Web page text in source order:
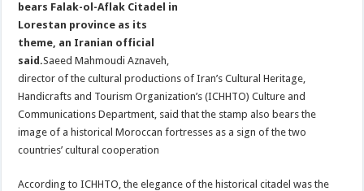
bears Falak-ol-Aflak Citadel in
Lorestan province as its
theme, an Iranian official
said.Saeed Mahmoudi Aznaveh,
director of the cultural productions of Iran’s Cultural Heritage,
Handicrafts and Tourism Organization’s (ICHHTO) Culture and
Communications Department, said that the stamp also bears the
image of a historical Moroccan fortresses as a sign of the two
countries’ cultural cooperation
According to ICHHTO, the elegance of the historical citadel was the